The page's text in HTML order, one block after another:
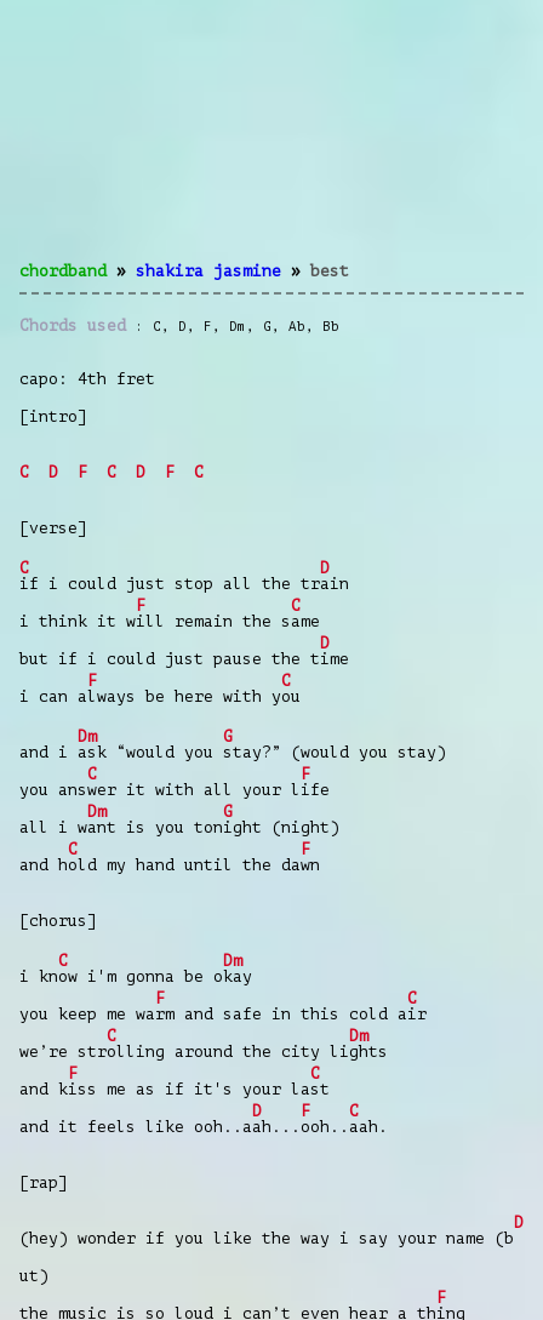
chordband» shakira jasmine »best
Chords used C , D , F , Dm , G , Ab , Bb
capo: 4th fret
[intro]
C D F C D F C
[verse]
C
if i could just stop all the tr
D
ain
i think it w
F
ill remain the s
C
ame
but if i could just pause the t
D
ime
i can a
F
lways be here with y
C
ou
and i
Dm
ask “would you
G
stay?” (would you stay)
you ans
C
wer it with all your l
F
ife
all i w
Dm
ant is you ton
G
ight (night)
and h
C
old my hand until the da
F
wn
[chorus]
i kn
C
ow i'm gonna be o
Dm
kay
you keep me wa
F
rm and safe in this cold a
C
ir
we’re str
C
olling around the city li
Dm
ghts
and k
F
iss me as if it's your la
C
st
and it feels like ooh..a
D
ah...
F
ooh..
C
aah.
[rap]
(hey) wonder if you like the way i say your name (b
D
ut)
the music is so loud i can’t even hear a th
F
ing